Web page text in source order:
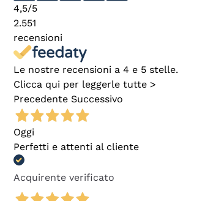
4,5/5
2.551
recensioni
Le nostre recensioni a 4 e 5 stelle.
Clicca qui per leggerle tutte >
Precedente Successivo
Oggi
Perfetti e attenti al cliente
Acquirente verificato